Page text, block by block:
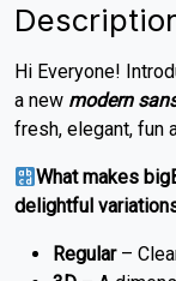
Hi Everyone!
a new modern
fresh, elegant, fun
What makes
delightful
Regular–